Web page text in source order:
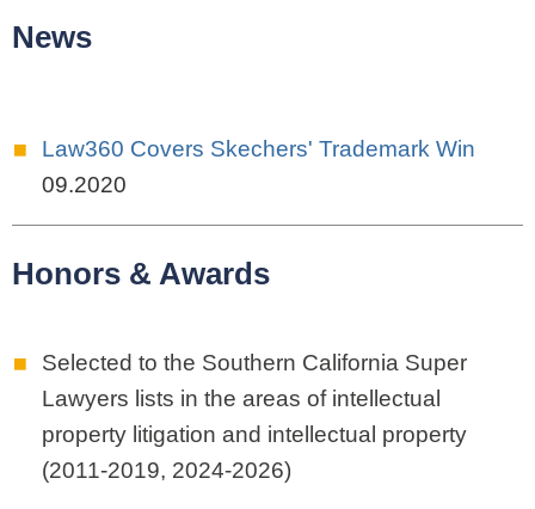
News
Law360 Covers Skechers' Trademark Win
09.2020
Honors & Awards
Selected to the Southern California Super
Lawyers lists in the areas of intellectual
property litigation and intellectual property
(2011-2019, 2024-2026)